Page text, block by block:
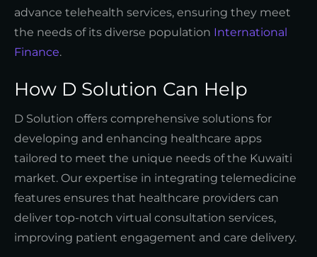
advance telehealth services, ensuring they meet
the needs of its diverse population International
Finance.
How D Solution Can Help
D Solution offers comprehensive solutions for
developing and enhancing healthcare apps
tailored to meet the unique needs of the Kuwaiti
market. Our expertise in integrating telemedicine
features ensures that healthcare providers can
deliver top-notch virtual consultation services,
improving patient engagement and care delivery.